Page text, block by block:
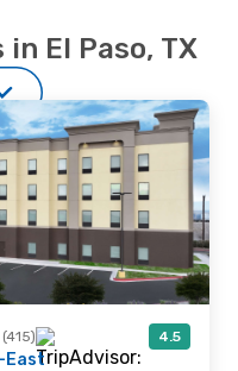
El Paso, TX
(415) 4.5
East